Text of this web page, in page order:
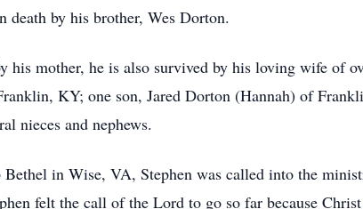
death by his brother, Wes Dorton.
his mother, he is also survived by his loving wife of
KY; one son, Jared Dorton (Hannah) of
nieces and nephews.
Bethel in Wise, VA, Stephen was called into the
felt the call of the Lord to go so far because